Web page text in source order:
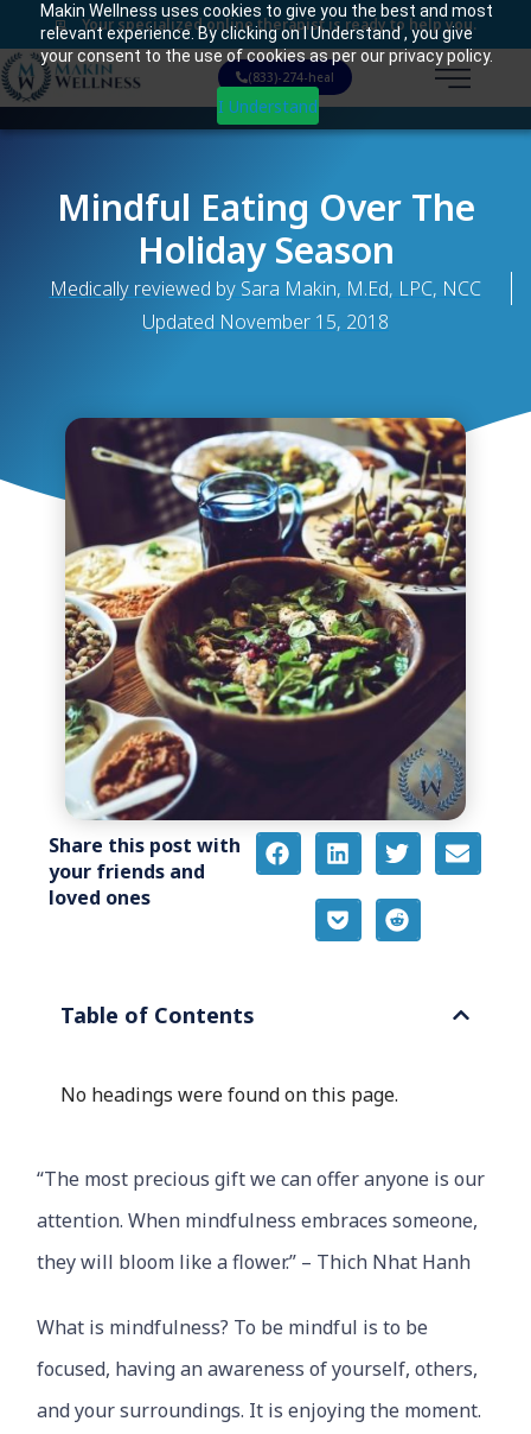
Makin Wellness uses cookies to give you the best and most
relevant experience. By clicking on I Understand , you give
your consent to the use of cookies as per our privacy policy.
I Understand
Your specialized online therapist is ready to help you.
(833)-274-heal
Mindful Eating Over The
Holiday Season
Medically reviewed by Sara Makin, M.Ed, LPC, NCC
Updated November 15, 2018
Share this post with
your friends and
loved ones
Table of Contents
No headings were found on this page.
“The most precious gift we can offer anyone is our
attention. When mindfulness embraces someone,
they will bloom like a flower.” – Thich Nhat Hanh
What is mindfulness? To be mindful is to be
focused, having an awareness of yourself, others,
and your surroundings. It is enjoying the moment.